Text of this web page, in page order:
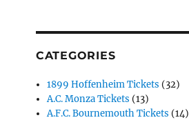
CATEGORIES
1899 Hoffenheim Tickets (32)
A.C. Monza Tickets (13)
A.F.C. Bournemouth Tickets (14)